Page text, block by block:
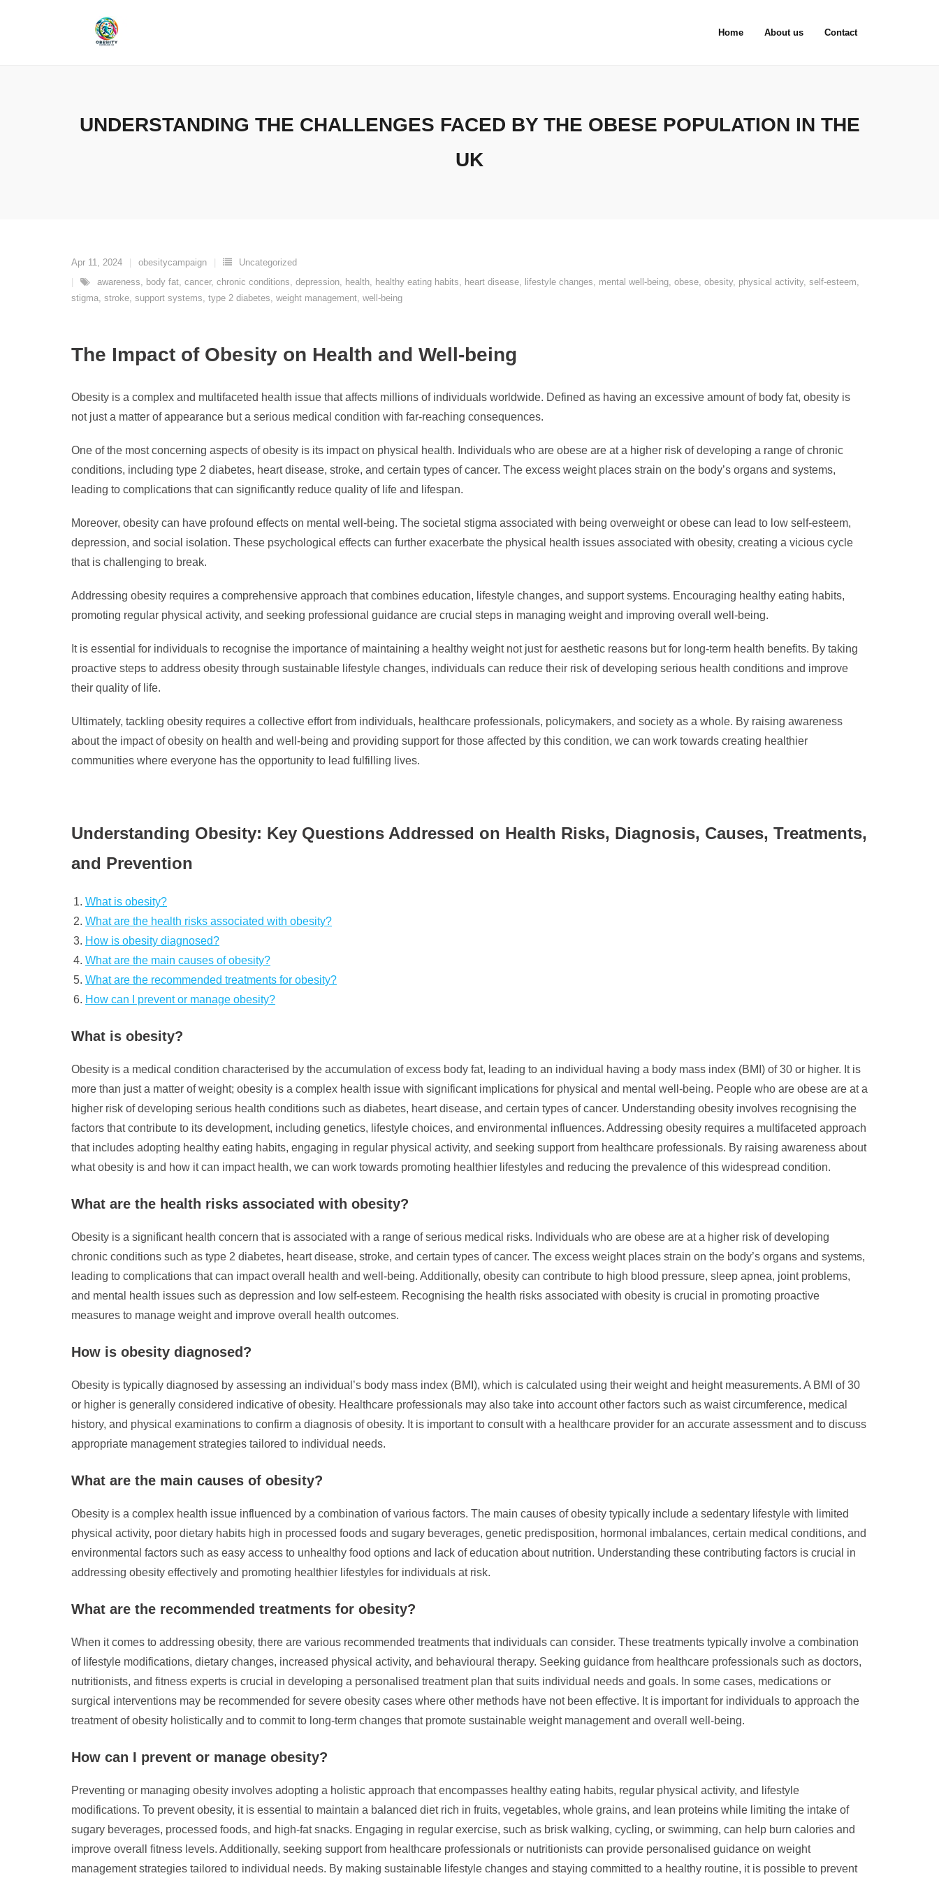
Home About us Contact
UNDERSTANDING THE CHALLENGES FACED BY THE OBESE POPULATION IN THE
UK
Apr 11, 2024 obesitycampaign
Uncategorized
awareness, body fat, cancer, chronic conditions, depression, health, healthy eating habits, heart disease, lifestyle changes, mental well-being, obese, obesity, physical activity, self-esteem,
stigma, stroke, support systems, type 2 diabetes, weight management, well-being
The Impact of Obesity on Health and Well-being
Obesity is a complex and multifaceted health issue that affects millions of individuals worldwide. Defined as having an excessive amount of body fat, obesity is
not just a matter of appearance but a serious medical condition with far-reaching consequences.
One of the most concerning aspects of obesity is its impact on physical health. Individuals who are obese are at a higher risk of developing a range of chronic
conditions, including type 2 diabetes, heart disease, stroke, and certain types of cancer. The excess weight places strain on the body’s organs and systems,
leading to complications that can significantly reduce quality of life and lifespan.
Moreover, obesity can have profound effects on mental well-being. The societal stigma associated with being overweight or obese can lead to low self-esteem,
depression, and social isolation. These psychological effects can further exacerbate the physical health issues associated with obesity, creating a vicious cycle
that is challenging to break.
Addressing obesity requires a comprehensive approach that combines education, lifestyle changes, and support systems. Encouraging healthy eating habits,
promoting regular physical activity, and seeking professional guidance are crucial steps in managing weight and improving overall well-being.
It is essential for individuals to recognise the importance of maintaining a healthy weight not just for aesthetic reasons but for long-term health benefits. By taking
proactive steps to address obesity through sustainable lifestyle changes, individuals can reduce their risk of developing serious health conditions and improve
their quality of life.
Ultimately, tackling obesity requires a collective effort from individuals, healthcare professionals, policymakers, and society as a whole. By raising awareness
about the impact of obesity on health and well-being and providing support for those affected by this condition, we can work towards creating healthier
communities where everyone has the opportunity to lead fulfilling lives.
Understanding Obesity: Key Questions Addressed on Health Risks, Diagnosis, Causes, Treatments,
and Prevention
What is obesity?
What are the health risks associated with obesity?
How is obesity diagnosed?
What are the main causes of obesity?
What are the recommended treatments for obesity?
How can I prevent or manage obesity?
What is obesity?
Obesity is a medical condition characterised by the accumulation of excess body fat, leading to an individual having a body mass index (BMI) of 30 or higher. It is
more than just a matter of weight; obesity is a complex health issue with significant implications for physical and mental well-being. People who are obese are at a
higher risk of developing serious health conditions such as diabetes, heart disease, and certain types of cancer. Understanding obesity involves recognising the
factors that contribute to its development, including genetics, lifestyle choices, and environmental influences. Addressing obesity requires a multifaceted approach
that includes adopting healthy eating habits, engaging in regular physical activity, and seeking support from healthcare professionals. By raising awareness about
what obesity is and how it can impact health, we can work towards promoting healthier lifestyles and reducing the prevalence of this widespread condition.
What are the health risks associated with obesity?
Obesity is a significant health concern that is associated with a range of serious medical risks. Individuals who are obese are at a higher risk of developing
chronic conditions such as type 2 diabetes, heart disease, stroke, and certain types of cancer. The excess weight places strain on the body’s organs and systems,
leading to complications that can impact overall health and well-being. Additionally, obesity can contribute to high blood pressure, sleep apnea, joint problems,
and mental health issues such as depression and low self-esteem. Recognising the health risks associated with obesity is crucial in promoting proactive
measures to manage weight and improve overall health outcomes.
How is obesity diagnosed?
Obesity is typically diagnosed by assessing an individual’s body mass index (BMI), which is calculated using their weight and height measurements. A BMI of 30
or higher is generally considered indicative of obesity. Healthcare professionals may also take into account other factors such as waist circumference, medical
history, and physical examinations to confirm a diagnosis of obesity. It is important to consult with a healthcare provider for an accurate assessment and to discuss
appropriate management strategies tailored to individual needs.
What are the main causes of obesity?
Obesity is a complex health issue influenced by a combination of various factors. The main causes of obesity typically include a sedentary lifestyle with limited
physical activity, poor dietary habits high in processed foods and sugary beverages, genetic predisposition, hormonal imbalances, certain medical conditions, and
environmental factors such as easy access to unhealthy food options and lack of education about nutrition. Understanding these contributing factors is crucial in
addressing obesity effectively and promoting healthier lifestyles for individuals at risk.
What are the recommended treatments for obesity?
When it comes to addressing obesity, there are various recommended treatments that individuals can consider. These treatments typically involve a combination
of lifestyle modifications, dietary changes, increased physical activity, and behavioural therapy. Seeking guidance from healthcare professionals such as doctors,
nutritionists, and fitness experts is crucial in developing a personalised treatment plan that suits individual needs and goals. In some cases, medications or
surgical interventions may be recommended for severe obesity cases where other methods have not been effective. It is important for individuals to approach the
treatment of obesity holistically and to commit to long-term changes that promote sustainable weight management and overall well-being.
How can I prevent or manage obesity?
Preventing or managing obesity involves adopting a holistic approach that encompasses healthy eating habits, regular physical activity, and lifestyle
modifications. To prevent obesity, it is essential to maintain a balanced diet rich in fruits, vegetables, whole grains, and lean proteins while limiting the intake of
sugary beverages, processed foods, and high-fat snacks. Engaging in regular exercise, such as brisk walking, cycling, or swimming, can help burn calories and
improve overall fitness levels. Additionally, seeking support from healthcare professionals or nutritionists can provide personalised guidance on weight
management strategies tailored to individual needs. By making sustainable lifestyle changes and staying committed to a healthy routine, it is possible to prevent